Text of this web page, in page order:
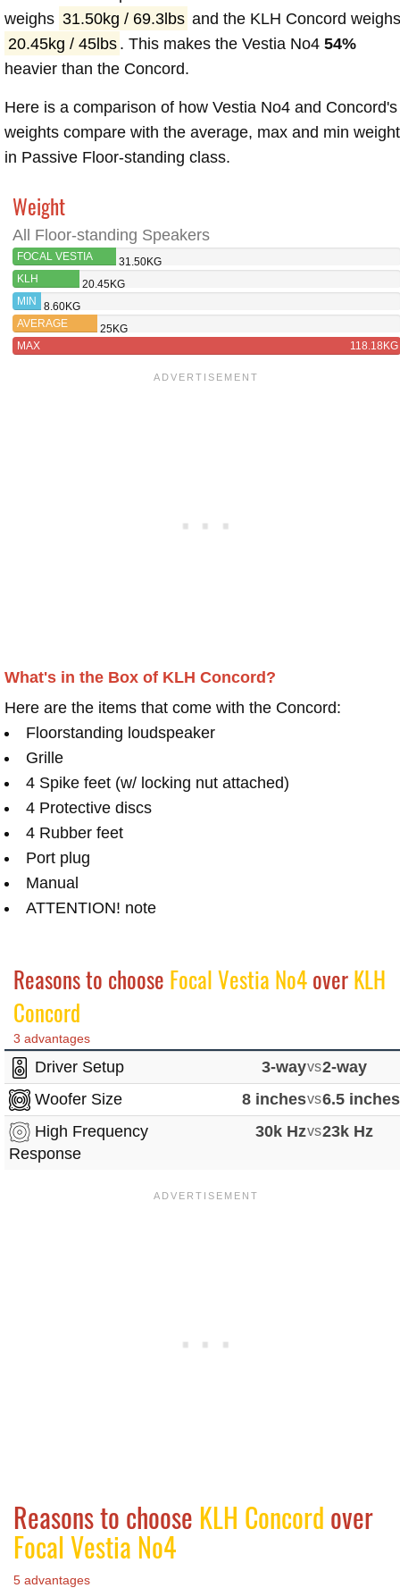
weighs 31.50kg / 69.3lbs and the KLH Concord
20.45kg / 45lbs . This makes the Vestia No454%
heavier than the Concord.
Here is a comparison of how Vestia No4 and Concord's
weights compare with the average, max and min
in Passive Floor-standing class.
Weight
All Floor-standing Speakers
FOCAL VESTIA
NO4
31.50KG
KLH
CONCORD
20.45KG
MIN
8.60KG
AVERAGE
25KG
MAX
118.18KG
What's in the Box of KLH Concord?
Here are the items that come with the Concord:
Floorstanding loudspeaker
Grille
4 Spike feet (w/ locking nut attached)
4 Protective discs
4 Rubber feet
Port plug
Manual
ATTENTION! note
Reasons to choose Focal Vestia No4overKLH
Concord
3 advantages
Driver Setup 3-wayvs2-way
Woofer Size
8 inchesvs6.5 inches
High Frequency
Response
30k Hzvs23k Hz
Reasons to choose KLH Concord over
Focal Vestia No4
5 advantages